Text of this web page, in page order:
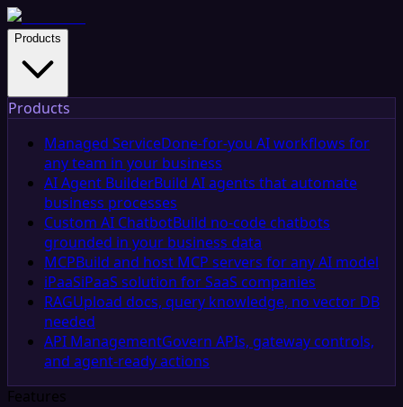
Products
Products
Managed ServiceDone-for-you AI workflows for
any team in your business
AI Agent BuilderBuild AI agents that automate
business processes
Custom AI ChatbotBuild no-code chatbots
grounded in your business data
MCPBuild and host MCP servers for any AI model
iPaaSiPaaS solution for SaaS companies
RAGUpload docs, query knowledge, no vector DB
needed
API ManagementGovern APIs, gateway controls,
and agent-ready actions
Features